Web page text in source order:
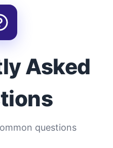
Asked
questions